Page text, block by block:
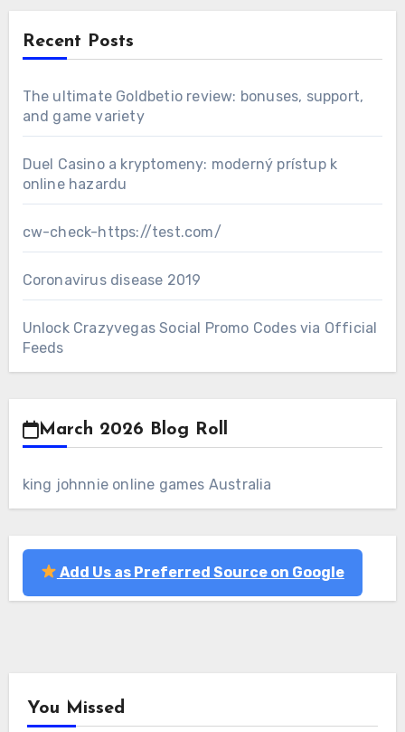
Recent Posts
The ultimate Goldbetio review: bonuses, support,
and game variety
Duel Casino a kryptomeny: moderný prístup k
online hazardu
cw-check-https://test.com/
Coronavirus disease 2019
Unlock Crazyvegas Social Promo Codes via Official
Feeds
March 2026 Blog Roll
king johnnie online games Australia
Add Us as Preferred Source on Google
You Missed